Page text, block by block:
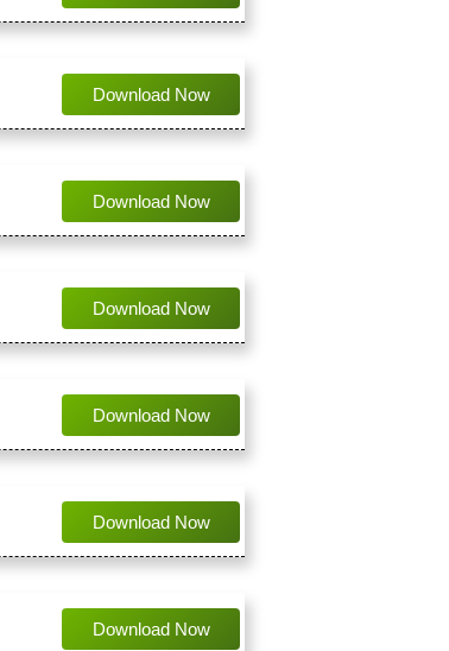
Download Now
Download Now
Download Now
Download Now
Download Now
Download Now